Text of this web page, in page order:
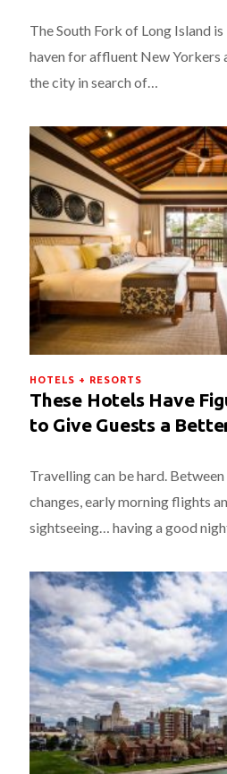
The South Fork of Long Island
haven for affluent New Yorkers
the city in search of…
HOTELS + RESORTS
These Hotels Have
to Give Guests a
Travelling can be hard.
changes, early morning flights
sightseeing… having a good